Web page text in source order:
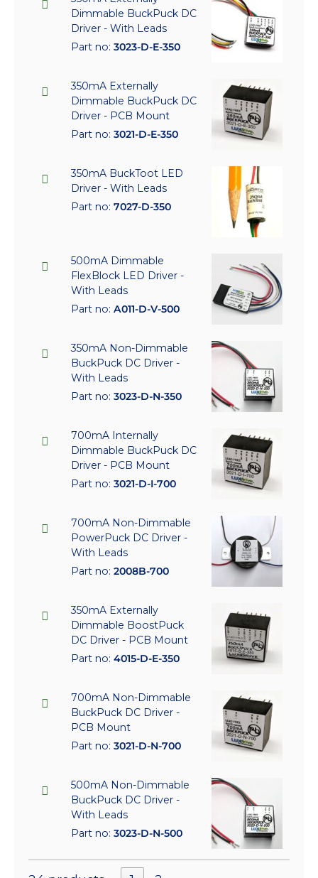
Dimmable BuckPuck DC
Driver - With Leads
Part no: 3023-D-E-350
350mA Externally
Dimmable BuckPuck DC
Driver - PCB Mount
Part no: 3021-D-E-350
350mA BuckToot LED
Driver - With Leads
Part no: 7027-D-350
500mA Dimmable
FlexBlock LED Driver -
With Leads
Part no: A011-D-V-500
350mA Non-Dimmable
BuckPuck DC Driver -
With Leads
Part no: 3023-D-N-350
700mA Internally
Dimmable BuckPuck DC
Driver - PCB Mount
Part no: 3021-D-I-700
700mA Non-Dimmable
PowerPuck DC Driver -
With Leads
Part no: 2008B-700
350mA Externally
Dimmable BoostPuck
DC Driver - PCB Mount
Part no: 4015-D-E-350
700mA Non-Dimmable
BuckPuck DC Driver -
PCB Mount
Part no: 3021-D-N-700
500mA Non-Dimmable
BuckPuck DC Driver -
With Leads
Part no: 3023-D-N-500